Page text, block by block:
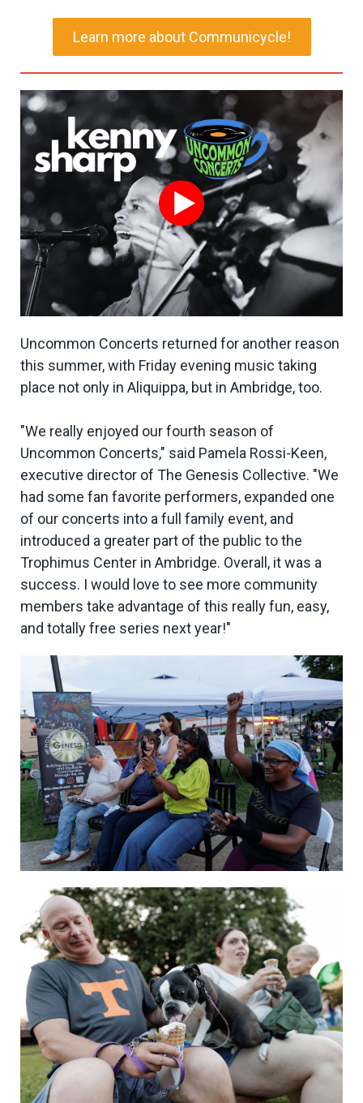
Learn more about Communicycle!
Uncommon Concerts returned for another reason
this summer, with Friday evening music taking
place not only in Aliquippa, but in Ambridge, too.
"We really enjoyed our fourth season of
Uncommon Concerts," said Pamela Rossi-Keen,
executive director of The Genesis Collective. "We
had some fan favorite performers, expanded one
of our concerts into a full family event, and
introduced a greater part of the public to the
Trophimus Center in Ambridge. Overall, it was a
success. I would love to see more community
members take advantage of this really fun, easy,
and totally free series next year!"